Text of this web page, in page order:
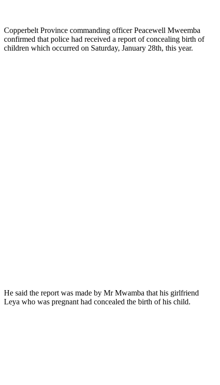
Copperbelt Province commanding officer Peacewell Mweemba
confirmed that police had received a report of concealing birth of
children which occurred on Saturday, January 28th, this year.
He said the report was made by Mr Mwamba that his girlfriend
Leya who was pregnant had concealed the birth of his child.